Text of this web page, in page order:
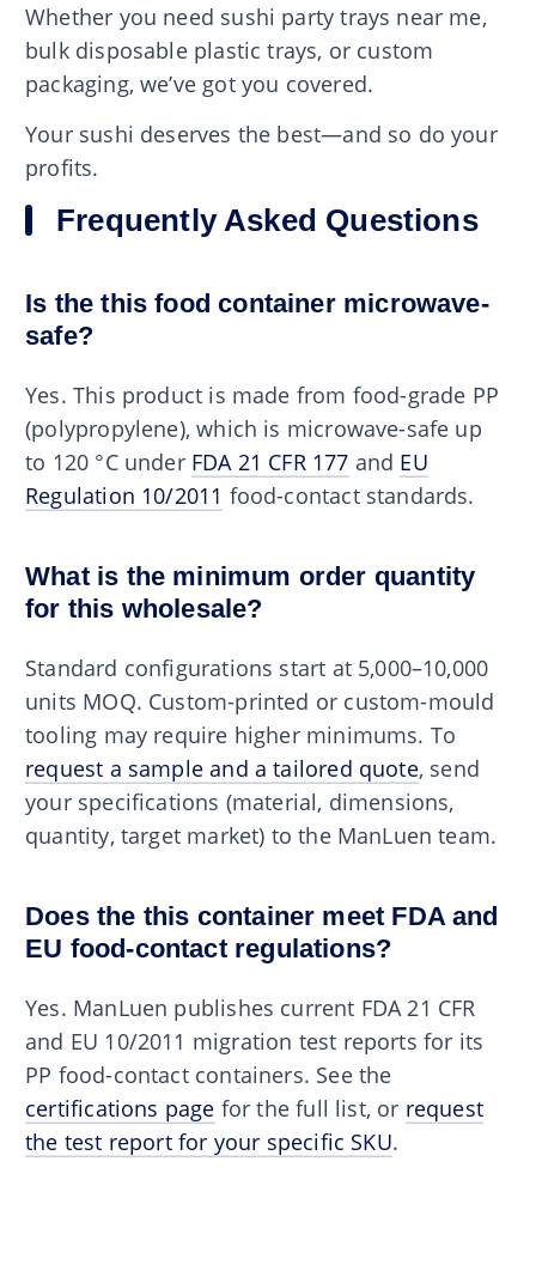
Whether you need sushi party trays near me,
bulk disposable plastic trays, or custom
packaging, we’ve got you covered.
Your sushi deserves the best—and so do your
profits.
Frequently Asked Questions
Is the this food container microwave-
safe?
Yes. This product is made from food-grade PP
(polypropylene), which is microwave-safe up
to 120 °C under FDA 21 CFR 177 and EU
Regulation 10/2011 food-contact standards.
What is the minimum order quantity
for this wholesale?
Standard configurations start at 5,000–10,000
units MOQ. Custom-printed or custom-mould
tooling may require higher minimums. To
request a sample and a tailored quote, send
your specifications (material, dimensions,
quantity, target market) to the ManLuen team.
Does the this container meet FDA and
EU food-contact regulations?
Yes. ManLuen publishes current FDA 21 CFR
and EU 10/2011 migration test reports for its
PP food-contact containers. See the
certifications page for the full list, or request
the test report for your specific SKU.